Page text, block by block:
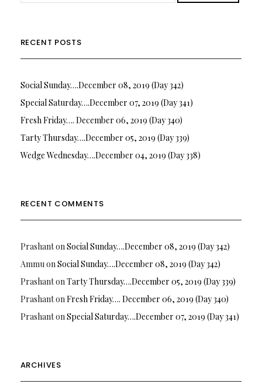
RECENT POSTS
Social Sunday….December 08, 2019 (Day 342)
Special Saturday….December 07, 2019 (Day 341)
Fresh Friday…. December 06, 2019 (Day 340)
Tarty Thursday….December 05, 2019 (Day 339)
Wedge Wednesday….December 04, 2019 (Day 338)
RECENT COMMENTS
PrashantonSocial Sunday….December 08, 2019 (Day 342)
AmmuonSocial Sunday….December 08, 2019 (Day 342)
PrashantonTarty Thursday….December 05, 2019 (Day 339)
PrashantonFresh Friday…. December 06, 2019 (Day 340)
PrashantonSpecial Saturday….December 07, 2019 (Day 341)
ARCHIVES